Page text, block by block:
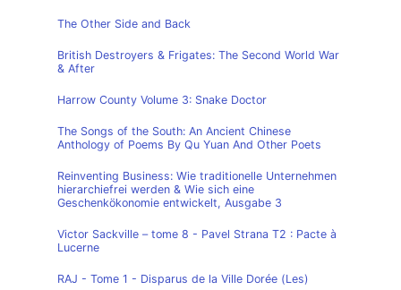
The Other Side and Back
British Destroyers & Frigates: The Second World War
& After
Harrow County Volume 3: Snake Doctor
The Songs of the South: An Ancient Chinese
Anthology of Poems By Qu Yuan And Other Poets
Reinventing Business: Wie traditionelle Unternehmen
hierarchiefrei werden & Wie sich eine
Geschenkökonomie entwickelt, Ausgabe 3
Victor Sackville – tome 8 - Pavel Strana T2 : Pacte à
Lucerne
RAJ - Tome 1 - Disparus de la Ville Dorée (Les)